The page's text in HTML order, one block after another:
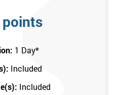
points
1 Day*
Included
Included